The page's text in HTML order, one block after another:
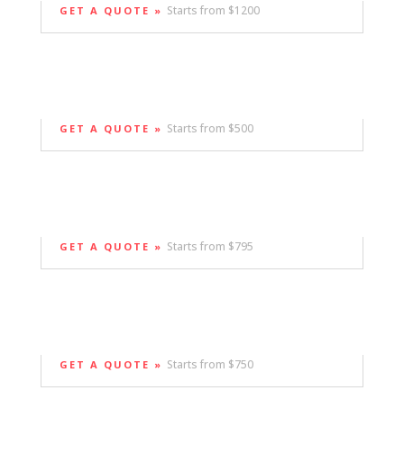
GET A QUOTE » Starts from $1200
GET A QUOTE » Starts from $500
GET A QUOTE » Starts from $795
GET A QUOTE » Starts from $750